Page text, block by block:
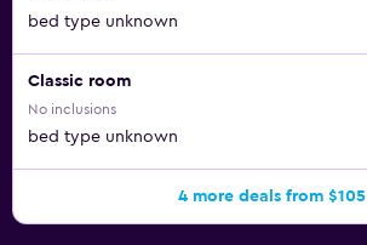
bed type unknown
Classic room
No inclusions
bed type unknown
4 more deals from $105